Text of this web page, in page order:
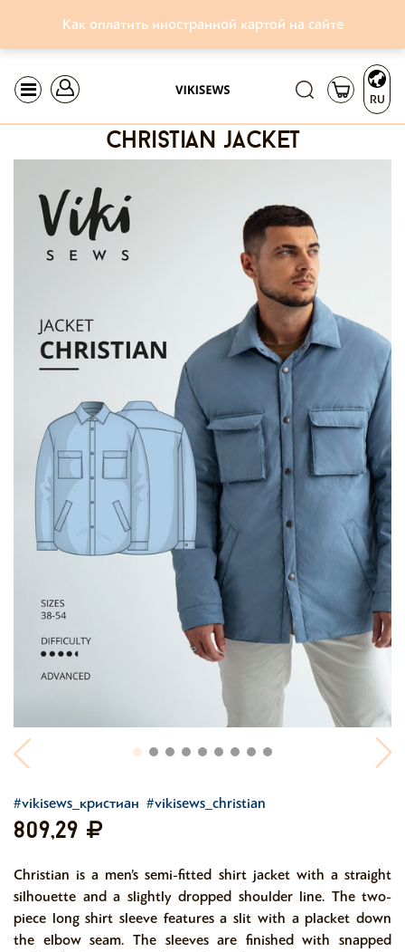
Как оплатить иностранной картой на сайте
RU
christian jacket
#vikisews_кристиан #vikisews_christian
809,29
Christian is a men’s semi-fitted shirt jacket with a straight
silhouette and a slightly dropped shoulder line. The two-
piece long shirt sleeve features a slit with a placket down
the elbow seam. The sleeves are finished with snapped